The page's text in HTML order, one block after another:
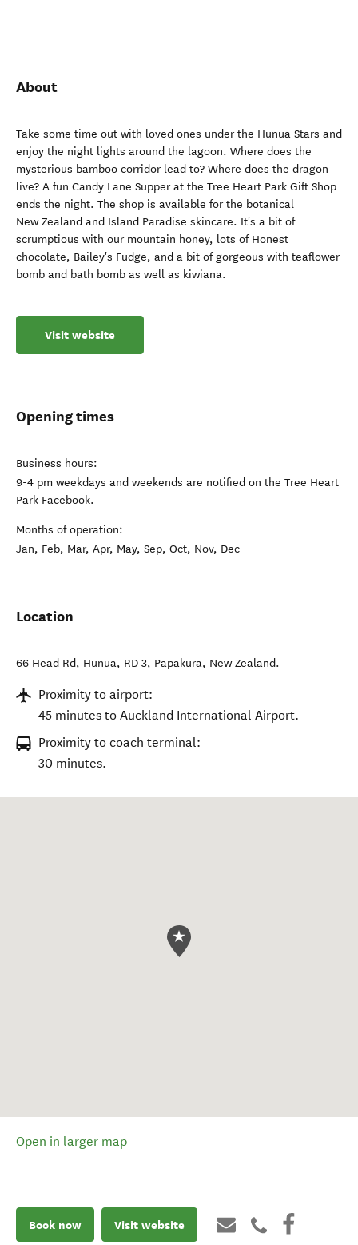
About
Take some time out with loved ones under the Hunua Stars and
enjoy the night lights around the lagoon. Where does the
mysterious bamboo corridor lead to? Where does the dragon
live? A fun Candy Lane Supper at the Tree Heart Park Gift Shop
ends the night. The shop is available for the botanical
New Zealand and Island Paradise skincare. It's a bit of
scrumptious with our mountain honey, lots of Honest
chocolate, Bailey's Fudge, and a bit of gorgeous with teaflower
bomb and bath bomb as well as kiwiana.
Visit website
Opening times
Business hours:
9-4 pm weekdays and weekends are notified on the Tree Heart
Park Facebook.
Months of operation:
Jan, Feb, Mar, Apr, May, Sep, Oct, Nov, Dec
Location
66 Head Rd, Hunua, RD 3, Papakura, New Zealand.
Proximity to airport:
45 minutes to Auckland International Airport.
Proximity to coach terminal:
30 minutes.
Open in larger map
Book now Visit website